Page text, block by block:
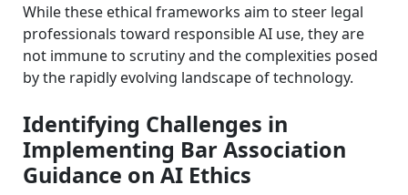
While these ethical frameworks aim to steer legal
professionals toward responsible AI use, they are
not immune to scrutiny and the complexities posed
by the rapidly evolving landscape of technology.
Identifying Challenges in
Implementing Bar Association
Guidance on AI Ethics